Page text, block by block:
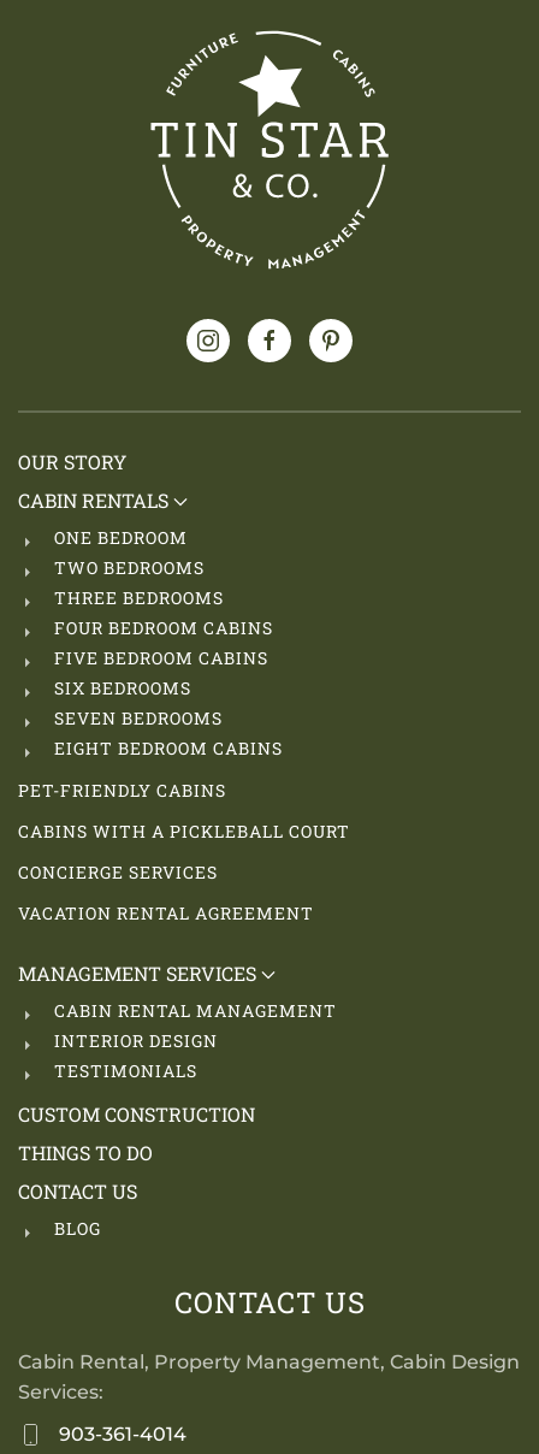
OUR STORY
CABIN RENTALS
ONE BEDROOM
TWO BEDROOMS
THREE BEDROOMS
FOUR BEDROOM CABINS
FIVE BEDROOM CABINS
SIX BEDROOMS
SEVEN BEDROOMS
EIGHT BEDROOM CABINS
PET-FRIENDLY CABINS
CABINS WITH A PICKLEBALL COURT
CONCIERGE SERVICES
VACATION RENTAL AGREEMENT
MANAGEMENT SERVICES
CABIN RENTAL MANAGEMENT
INTERIOR DESIGN
TESTIMONIALS
CUSTOM CONSTRUCTION
THINGS TO DO
CONTACT US
BLOG
CONTACT US
Cabin Rental, Property Management, Cabin Design
Services:
903-361-4014